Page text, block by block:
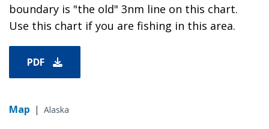
boundary is "the old" 3nm line on this chart.
Use this chart if you are fishing in this area.
PDF
Map | Alaska